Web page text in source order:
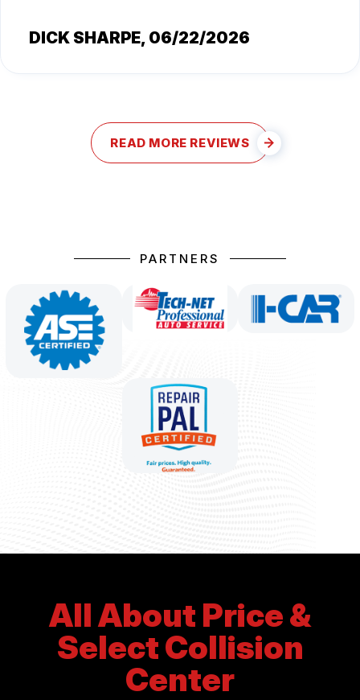
DICK SHARPE, 06/22/2026
READ MORE REVIEWS
PARTNERS
All About Price &
Select Collision
Center